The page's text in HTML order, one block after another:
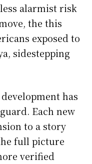
alarmist risk
the this
exposed to
sidestepping
has
Each new
to a story
full picture
verified